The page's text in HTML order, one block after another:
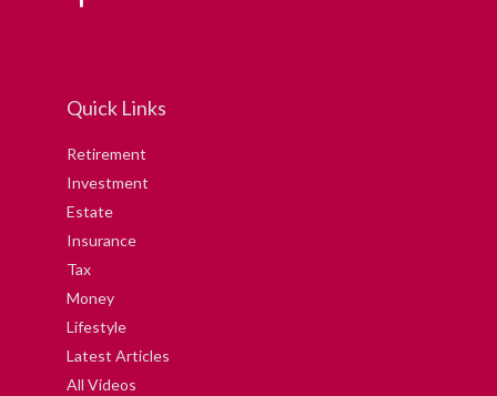
Quick Links
Retirement
Investment
Estate
Insurance
Tax
Money
Lifestyle
Latest Articles
All Videos